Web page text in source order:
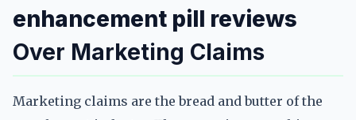
enhancement pill reviews
Over Marketing Claims
Marketing claims are the bread and butter of the